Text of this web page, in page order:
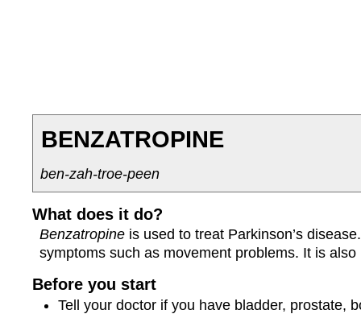
BENZATROPINE
ben-zah-troe-peen
What does it do?
Benzatropine is used to treat Parkinson’s
symptoms such as movement problems. It is
Before you start
Tell your doctor if you have bladder, prostate,